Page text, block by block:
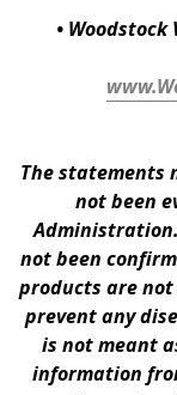
•
The statements
not been
not been
products are
prevent any
is not meant
information